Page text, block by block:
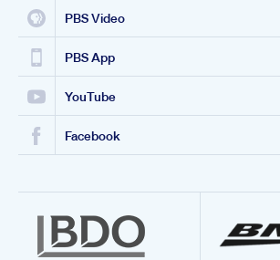
PBS Video
PBS App
YouTube
Facebook